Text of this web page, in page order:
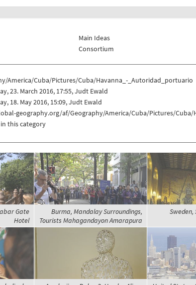
Main Ideas
Consortium
America/Cuba/Pictures/Cuba/Havanna_-_Autoridad_portuario
23. March 2016, 17:55, Judt Ewald
18. May 2016, 15:09, Judt Ewald
geography.org/af/Geography/America/Cuba/Pictures/
this category
Gate
Hotel
Burma, Mandalay Surroundings,
Tourists Mahagandayon Amarapura
Sweden,